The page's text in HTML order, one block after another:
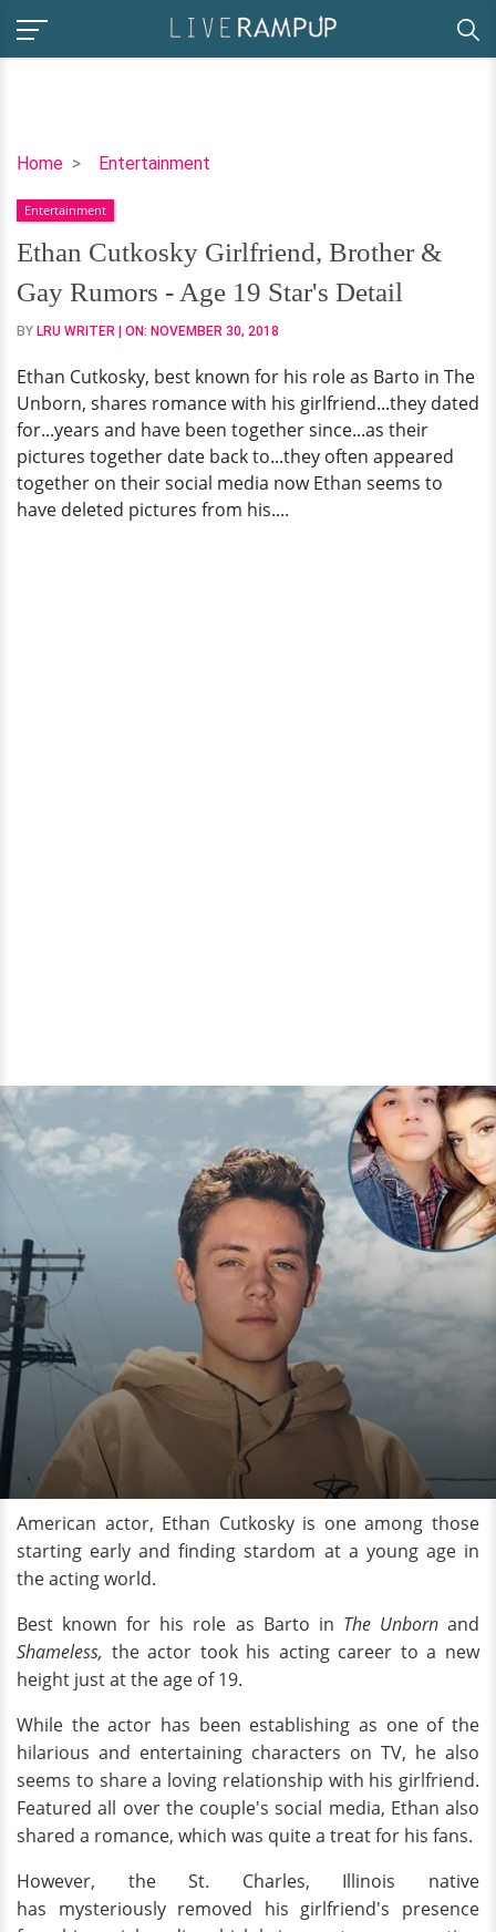
Home Entertainment
Ethan
Girlfriend,
Brother
&
Gay
Rumors
Age
19
Star's
Detail
Entertainment
Ethan Cutkosky Girlfriend, Brother &
Gay Rumors - Age 19 Star's Detail
BY LRU WRITER | ON: NOVEMBER 30, 2018
Ethan Cutkosky, best known for his role as Barto in The
Unborn, shares romance with his girlfriend...they dated
for...years and have been together since...as their
pictures together date back to...they often appeared
together on their social media now Ethan seems to
have deleted pictures from his....
American actor, Ethan Cutkosky is one among those
starting early and finding stardom at a young age in
the acting world.
Best known for his role as Barto in The Unbornand
Shameless, the actor took his acting career to a new
height just at the age of 19.
While the actor has been establishing as one of the
hilarious and entertaining characters on TV, he also
seems to share a loving relationship with his girlfriend.
Featured all over the couple's social media, Ethan also
shared a romance, which was quite a treat for his fans.
However, the St. Charles, Illinois native
has mysteriously removed his girlfriend's presence